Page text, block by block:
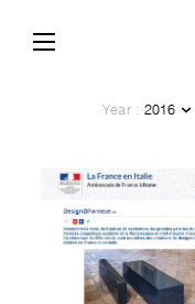
Year :